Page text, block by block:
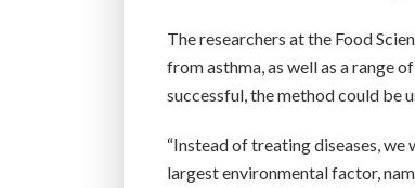
The researchers at the Food
from asthma, as well as a range
successful, the method could be
“Instead of treating diseases,
largest environmental factor,